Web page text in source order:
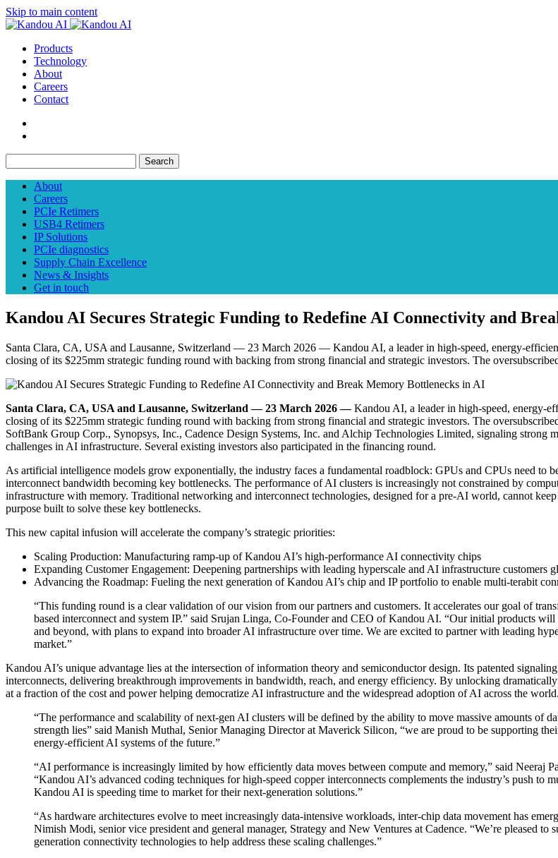
Skip to main content
Products
Technology
About
Careers
Contact
Search
About
Careers
PCIe Retimers
USB4 Retimers
IP Solutions
PCIe diagnostics
Supply Chain Excellence
News & Insights
Get in touch
Kandou AI Secures Strategic Funding to Redefine AI Connectivity and
Santa Clara, CA, USA and Lausanne, Switzerland — 23 March 2026 — Kandou AI, a leader in high-speed, energy-
closing of its $225mm strategic funding round with backing from strong financial and strategic investors. The
Santa Clara, CA, USA and Lausanne, Switzerland — 23 March 2026 —Kandou AI, a leader in high-speed, energy-
closing of its $225mm strategic funding round with backing from strong financial and strategic investors. The
SoftBank Group Corp., Synopsys, Inc., Cadence Design Systems, Inc. and Alchip Technologies Limited, signaling strong
challenges in AI infrastructure. Several existing investors also participated in the financing round.
As artificial intelligence models grow exponentially, the industry faces a fundamental roadblock: GPUs and CPUs need to
interconnect bandwidth becoming key bottlenecks. The performance of AI clusters is increasingly not constrained by
infrastructure with memory. Traditional networking and interconnect technologies, designed for a pre-AI world, cannot
purpose built to solve these key bottlenecks.
This new capital infusion will accelerate the company’s strategic priorities:
Scaling Production: Manufacturing ramp-up of Kandou AI’s high-performance AI connectivity chips
Expanding Customer Engagement: Deepening partnerships with leading hyperscale and AI infrastructure customers
Advancing the Roadmap: Fueling the next generation of Kandou AI’s chip and IP portfolio to enable multi-terabit
“This funding round is a clear validation of our vision from our partners and customers. It accelerates our goal of
based interconnect and system IP.” said Srujan Linga, Co-Founder and CEO of Kandou AI. “Our initial products
and beyond, with plans to expand into broader AI infrastructure over time. We are excited to partner with leading
market.”
Kandou AI’s unique advantage lies at the intersection of information theory and semiconductor design. Its patented
interconnects, delivering breakthrough improvements in bandwidth, reach, and energy efficiency. By unlocking
at a fraction of the cost and power helping democratize AI infrastructure and the widespread adoption of AI across the world.
“The performance and scalability of next-gen AI clusters will be defined by the ability to move massive amounts of
strength lies” said Manish Muthal, Senior Managing Director at Maverick Silicon, “we are proud to be supporting
energy-efficient AI systems of the future.”
“AI performance is increasingly limited by how efficiently data moves between compute and memory,” said Neeraj
“Kandou AI’s advanced coding techniques for high-speed copper interconnects complements the industry’s push
Kandou AI is speeding time to market for their next-generation solutions.”
“As hardware architectures evolve to meet increasingly data-intensive workloads, inter-chip data movement has
Nimish Modi, senior vice president and general manager, Strategy and New Ventures at Cadence. “We’re pleased
generation connectivity technologies to help address these scaling challenges.”